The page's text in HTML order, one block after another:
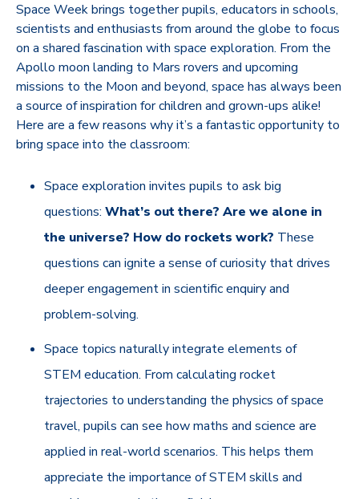
Space Week brings together pupils, educators in schools,
scientists and enthusiasts from around the globe to focus
on a shared fascination with space exploration. From the
Apollo moon landing to Mars rovers and upcoming
missions to the Moon and beyond, space has always been
a source of inspiration for children and grown-ups alike!
Here are a few reasons why it’s a fantastic opportunity to
bring space into the classroom:
Space exploration invites pupils to ask big
questions:What’s out there? Are we alone in
the universe? How do rockets work? These
questions can ignite a sense of curiosity that drives
deeper engagement in scientific enquiry and
problem-solving.
Space topics naturally integrate elements of
STEM education. From calculating rocket
trajectories to understanding the physics of space
travel, pupils can see how maths and science are
applied in real-world scenarios. This helps them
appreciate the importance of STEM skills and